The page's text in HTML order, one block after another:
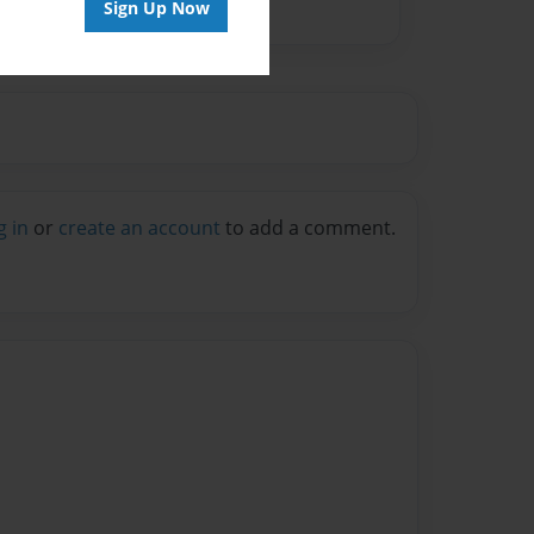
Sign Up Now
in or create an account to add a comment.